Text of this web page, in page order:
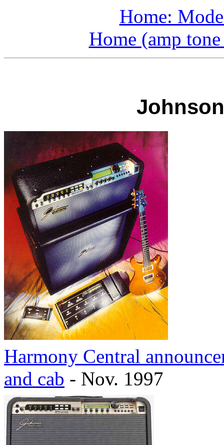
Home:
Home (amp
Harmony Central
and cab - Nov. 1997